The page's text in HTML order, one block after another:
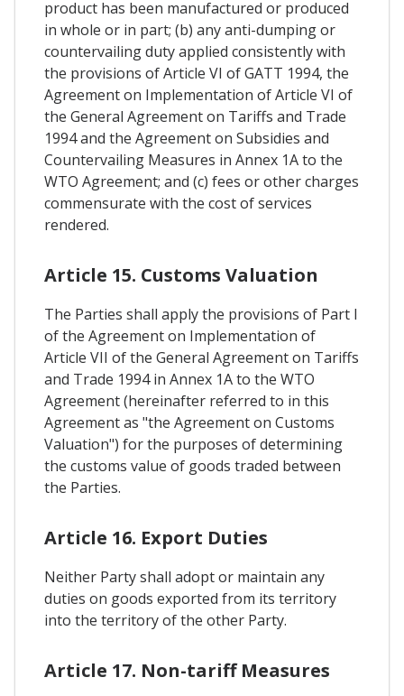
product has been manufactured or produced
in whole or in part; (b) any anti-dumping or
countervailing duty applied consistently with
the provisions of Article VI of GATT 1994, the
Agreement on Implementation of Article VI of
the General Agreement on Tariffs and Trade
1994 and the Agreement on Subsidies and
Countervailing Measures in Annex 1A to the
WTO Agreement; and (c) fees or other charges
commensurate with the cost of services
rendered.
Article 15. Customs Valuation
The Parties shall apply the provisions of Part I
of the Agreement on Implementation of
Article VII of the General Agreement on Tariffs
and Trade 1994 in Annex 1A to the WTO
Agreement (hereinafter referred to in this
Agreement as "the Agreement on Customs
Valuation") for the purposes of determining
the customs value of goods traded between
the Parties.
Article 16. Export Duties
Neither Party shall adopt or maintain any
duties on goods exported from its territory
into the territory of the other Party.
Article 17. Non-tariff Measures